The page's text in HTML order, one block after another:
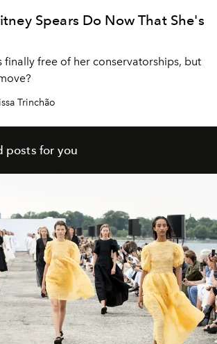
Spears Do Now That She's
finally free of her conservatorships, but
Trinchão
posts for you